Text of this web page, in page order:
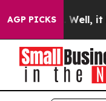
AGP PICKS
40%. Well, it Didn’t